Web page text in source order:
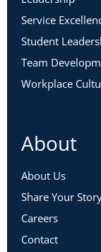
Associate
Licensed Psychologist
Read Jackie’s full
Service
Student
Team
Workplace
About
About Us
Share Your
Careers
Contact